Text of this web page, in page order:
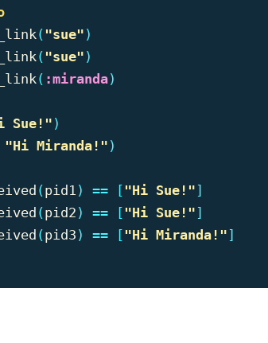
( "sue" )
( "sue" )
( :miranda)
Sue!" )
"Hi Miranda!" )
( pid1 ) == [ "Hi Sue!"]
( pid2 ) == [ "Hi Sue!"]
( pid3 ) == [ "Hi Miranda!"]